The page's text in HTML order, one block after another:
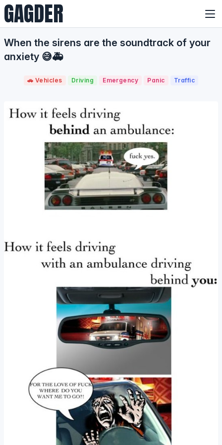
GAGDER
When the sirens are the soundtrack of your
anxiety 😅🚑
🚗 Vehicles Driving Emergency Panic Traffic